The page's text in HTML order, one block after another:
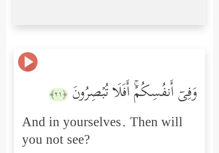
وَفِیۤ أَنفُسِكُمۡۚ أَفَلَا تُبۡصِرُونَ ﴿٢١﴾
And in yourselves. Then will
you not see?